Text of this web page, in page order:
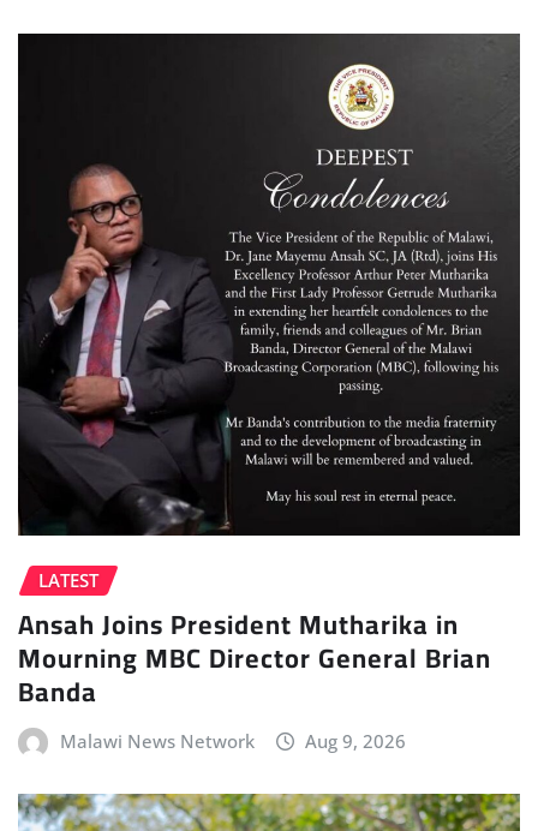
LATEST
Ansah Joins President Mutharika in
Mourning MBC Director General Brian
Banda
Malawi News Network Aug 9, 2026